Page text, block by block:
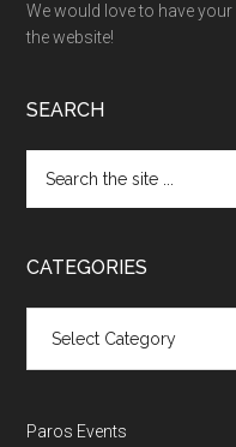
We would love to have your
the website!
SEARCH
the
CATEGORIES
Paros Events